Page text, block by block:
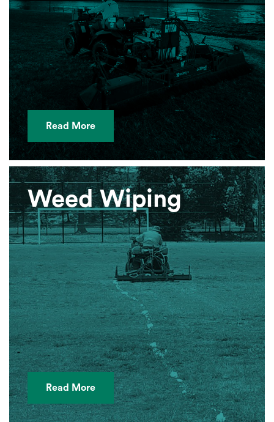
Read More
Weed Wiping
Read More